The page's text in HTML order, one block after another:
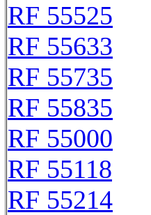
RF 55525
RF 55633
RF 55735
RF 55835
RF 55000
RF 55118
RF 55214